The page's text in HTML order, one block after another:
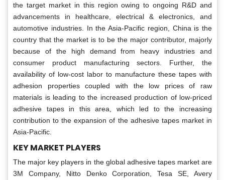
the target market in this region owing to ongoing R&D and
advancements in healthcare, electrical & electronics, and
automotive industries. In the Asia-Pacific region, China is the
country that the market is to be the major contributor, majorly
because of the high demand from heavy industries and
consumer product manufacturing sectors. Further, the
availability of low-cost labor to manufacture these tapes with
adhesion properties coupled with the low prices of raw
materials is leading to the increased production of low-priced
adhesive tapes in this area, which led to the increasing
contribution to the expansion of the adhesive tapes market in
Asia-Pacific.
KEY MARKET PLAYERS
The major key players in the global adhesive tapes market are
3M Company, Nitto Denko Corporation, Tesa SE, Avery